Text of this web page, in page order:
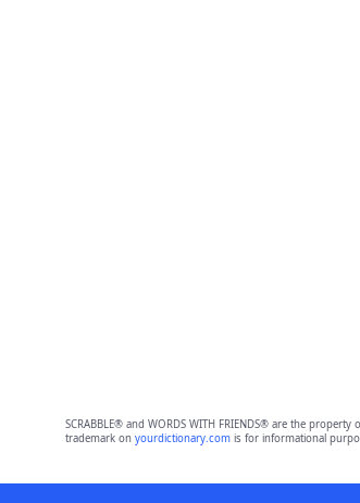
SCRABBLE® and WORDS WITH FRIENDS® are the
trademark on yourdictionary.comis for informational